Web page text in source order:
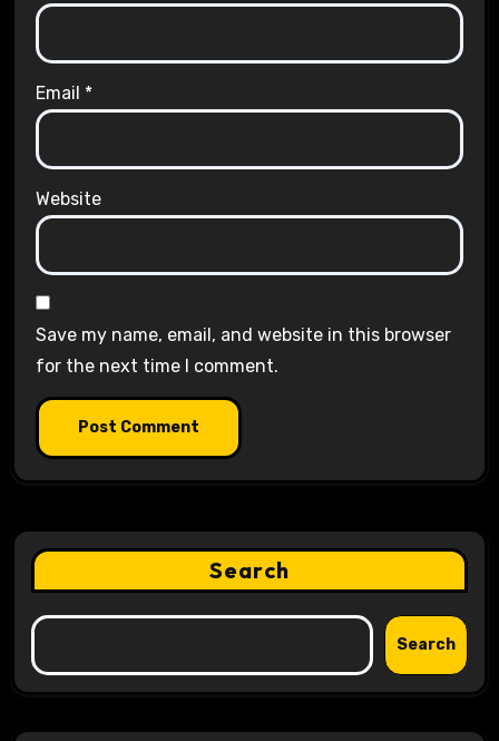
Email *
Website
Save my name, email, and website in this browser
for the next time I comment.
Search
Search